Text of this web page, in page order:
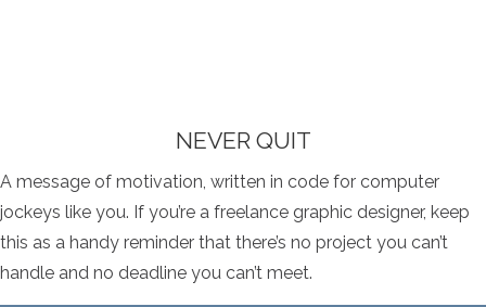
NEVER QUIT
A message of motivation, written in code for computer
jockeys like you. If you’re a freelance graphic designer, keep
this as a handy reminder that there’s no project you can’t
handle and no deadline you can’t meet.